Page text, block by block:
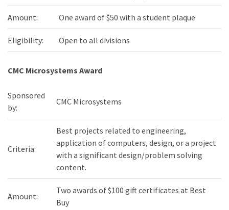
Amount: One award of $50 with a student plaque
Eligibility: Open to all divisions
CMC Microsystems Award
Sponsored
by:
CMC Microsystems
Criteria:
Best projects related to engineering,
application of computers, design, or a project
with a significant design/problem solving
content.
Amount:
Two awards of $100 gift certificates at Best
Buy